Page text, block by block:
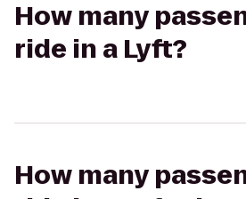
How many
ride in a Lyft?
How many